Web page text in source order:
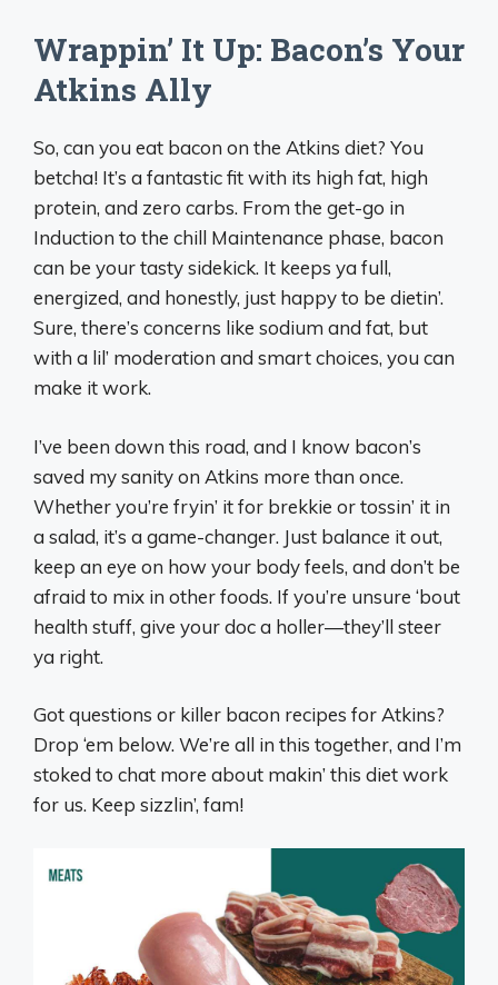
Wrappin’ It Up: Bacon’s Your
Atkins Ally
So, can you eat bacon on the Atkins diet? You
betcha! It’s a fantastic fit with its high fat, high
protein, and zero carbs. From the get-go in
Induction to the chill Maintenance phase, bacon
can be your tasty sidekick. It keeps ya full,
energized, and honestly, just happy to be dietin’.
Sure, there’s concerns like sodium and fat, but
with a lil’ moderation and smart choices, you can
make it work.
I’ve been down this road, and I know bacon’s
saved my sanity on Atkins more than once.
Whether you’re fryin’ it for brekkie or tossin’ it in
a salad, it’s a game-changer. Just balance it out,
keep an eye on how your body feels, and don’t be
afraid to mix in other foods. If you’re unsure ‘bout
health stuff, give your doc a holler—they’ll steer
ya right.
Got questions or killer bacon recipes for Atkins?
Drop ‘em below. We’re all in this together, and I’m
stoked to chat more about makin’ this diet work
for us. Keep sizzlin’, fam!